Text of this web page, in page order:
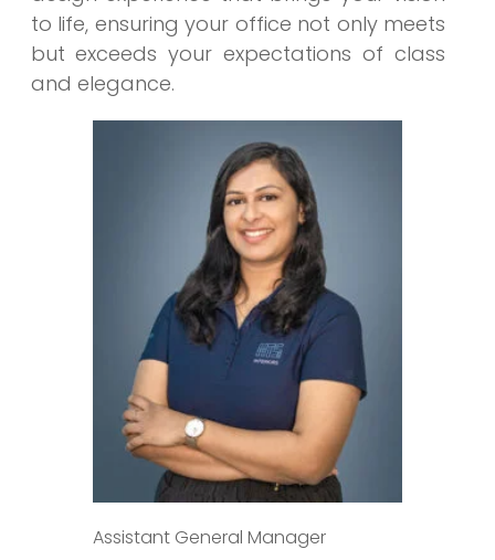
to life, ensuring your office not only meets
but exceeds your expectations of class
and elegance.
Assistant General Manager